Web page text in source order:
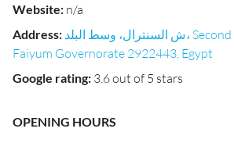
Website: n/a
Address: ش السنترال، وسط البلد، Second Al Faiyum,
Faiyum Governorate 2922443, Egypt
Google rating: 3.6 out of 5 stars
OPENING HOURS